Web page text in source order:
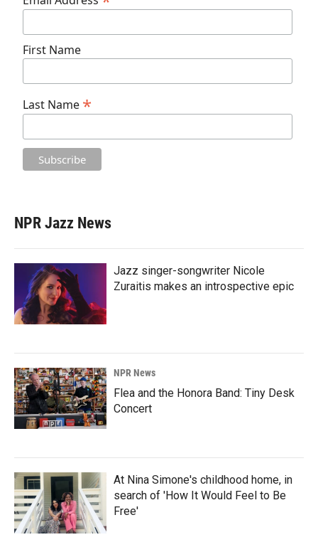
First Name
Last Name *
NPR Jazz News
Jazz singer-songwriter Nicole
Zuraitis makes an introspective epic
NPR News
Flea and the Honora Band: Tiny Desk
Concert
At Nina Simone's childhood home, in
search of 'How It Would Feel to Be
Free'